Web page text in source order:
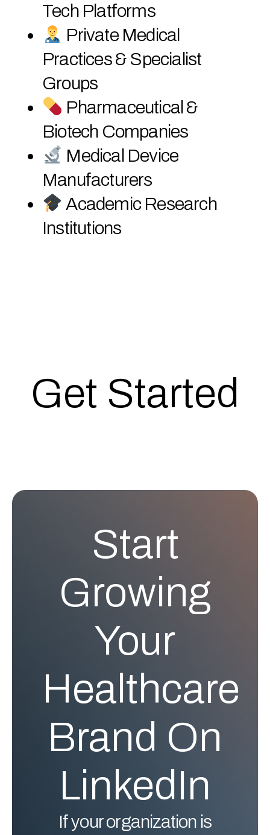
Tech Platforms
Private Medical
Practices & Specialist
Groups
Pharmaceutical &
Biotech Companies
Medical Device
Manufacturers
Academic Research
Institutions
Get Started
Start
Growing
Your
Healthcare
Brand On
LinkedIn
If your organization is